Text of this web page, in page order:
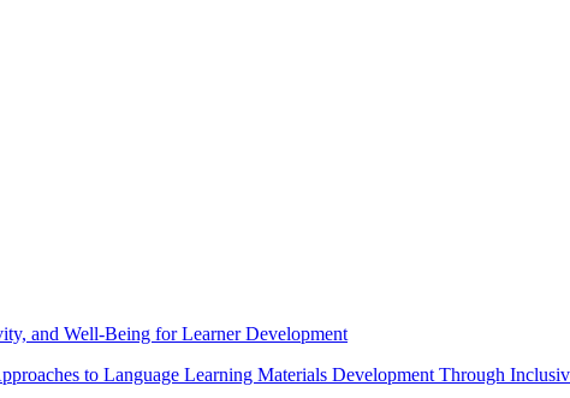
and Well-Being for Learner Development
to Language Learning Materials Development Through